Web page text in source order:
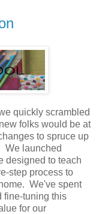
quickly scrambled
folks would be at
to spruce up
We launched
designed to teach
step process to
We've spent
fine-tuning this
for our